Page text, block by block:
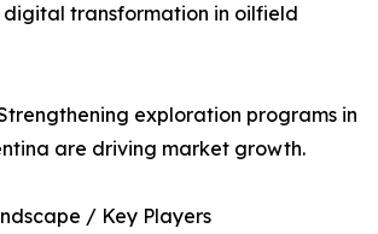
transformation in oilfield
exploration programs in
are driving market growth.
/ Key Players